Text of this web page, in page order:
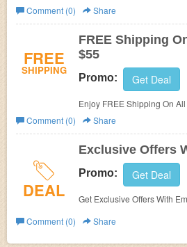
Comment (0)
Share
FREE
SHIPPING
FREE Shipping
$55
Promo: Get Deal
Enjoy FREE Shipping On
Comment (0)
Share
DEAL
Exclusive Offers
Promo: Get Deal
Get Exclusive Offers With
Comment (0)
Share